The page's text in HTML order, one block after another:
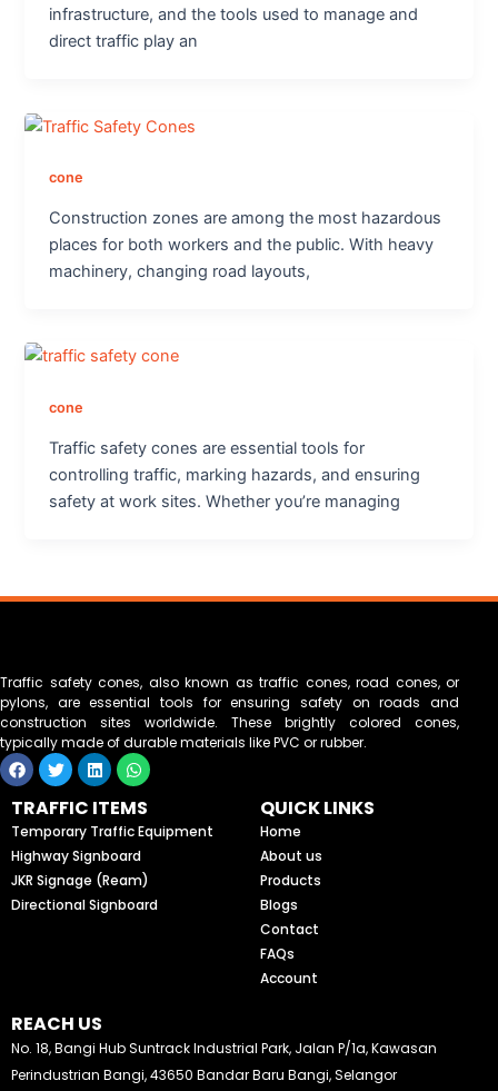
infrastructure, and the tools used to manage and
direct traffic play an
cone
Construction zones are among the most hazardous
places for both workers and the public. With heavy
machinery, changing road layouts,
cone
Traffic safety cones are essential tools for
controlling traffic, marking hazards, and ensuring
safety at work sites. Whether you’re managing
Traffic safety cones, also known as traffic cones, road cones, or
pylons, are essential tools for ensuring safety on roads and
construction sites worldwide. These brightly colored cones,
typically made of durable materials like PVC or rubber.
F
a
c
e
b
o
o
k
T
w
i
t
t
e
r
L
i
n
k
e
d
i
n
W
h
a
t
s
a
p
p
TRAFFIC ITEMS
Temporary Traffic Equipment
Highway Signboard
JKR Signage (Ream)
Directional Signboard
QUICK LINKS
Home
About us
Products
Blogs
Contact
FAQs
Account
REACH US
No. 18, Bangi Hub Suntrack Industrial Park, Jalan P/1a, Kawasan
Perindustrian Bangi, 43650 Bandar Baru Bangi, Selangor